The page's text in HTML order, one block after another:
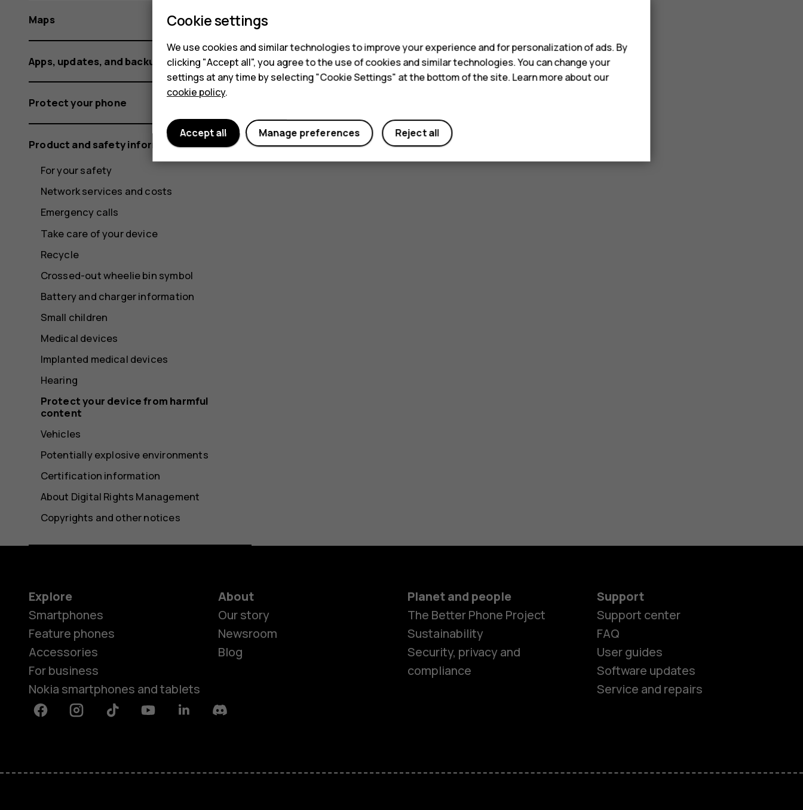
Smartphones
Feature phones
HMD Terra M
Maps
Apps, updates, and backups
Protect your phone
Product and safety information
For your safety
Network services and costs
Emergency calls
Take care of your device
Recycle
Crossed-out wheelie bin symbol
Battery and charger information
Small children
Medical devices
Implanted medical devices
Hearing
Protect your device from harmful
content
Vehicles
Potentially explosive environments
Certification information
About Digital Rights Management
Copyrights and other notices
Explore
Smartphones
Feature phones
Accessories
For business
Nokia smartphones and tablets
About
Our story
Newsroom
Blog
Planet and people
The Better Phone Project
Sustainability
Security, privacy and
compliance
Support
Support center
FAQ
User guides
Software updates
Service and repairs
FacebookInstagramTiktok YoutubeLinkedinDiscord
Cookie settings
We use cookies and similar technologies to improve your experience and for personalization of ads. By
clicking "Accept all", you agree to the use of cookies and similar technologies. You can change your
settings at any time by selecting "Cookie Settings" at the bottom of the site. Learn more about our
cookie policy.
Reject all
Manage preferences
Accept all